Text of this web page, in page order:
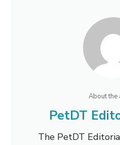
About the
PetDT
The PetDT